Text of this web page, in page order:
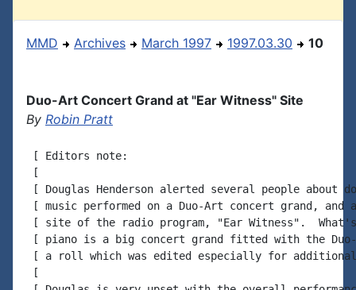
MMD Archives March 1997 1997.03.30 10
Duo-Art Concert Grand at "Ear Witness" Site
By Robin Pratt
[ Editors note:
[
[ Douglas Henderson alerted several people about
[ music performed on a Duo-Art concert grand, and
[ site of the radio program, "Ear Witness".
[ piano is a big concert grand fitted with the
[ a roll which was edited especially for additional
[